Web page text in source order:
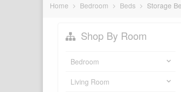
Home Bedroom Beds Storage
Shop By Room
Bedroom
Living Room